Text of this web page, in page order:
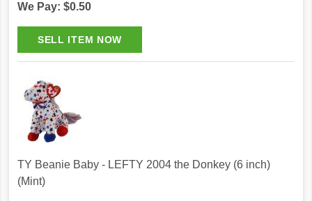
We Pay: $0.50
TY Beanie Baby - LEFTY 2004 the Donkey (6 inch)
(Mint)